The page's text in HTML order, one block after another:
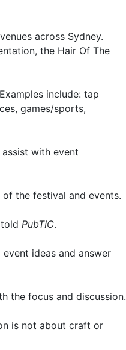
across Sydney.
the Hair Of The
include: tap
games/sports,
with event
the festival and events.
PubTIC.
ideas and answer
the focus and discussion.
is not about craft or